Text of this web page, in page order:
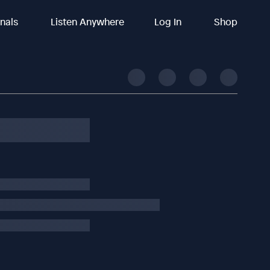
Listen Anywhere Log In Shop